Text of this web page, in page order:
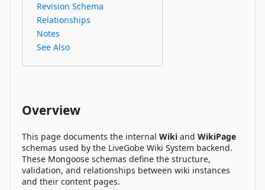
Revision Schema
Relationships
Notes
See Also
Overview
This page documents the internal Wiki and WikiPage
schemas used by the LiveGobe Wiki System backend.
These Mongoose schemas define the structure,
validation, and relationships between wiki instances
and their content pages.